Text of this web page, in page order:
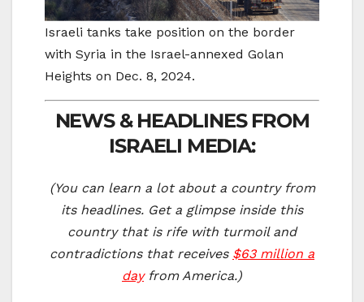
Israeli tanks take position on the border
with Syria in the Israel-annexed Golan
Heights on Dec. 8, 2024.
NEWS & HEADLINES FROM
ISRAELI MEDIA:
(You can learn a lot about a country from
its headlines. Get a glimpse inside this
country that is rife with turmoil and
contradictions that receives $63 million a
dayfrom America.)